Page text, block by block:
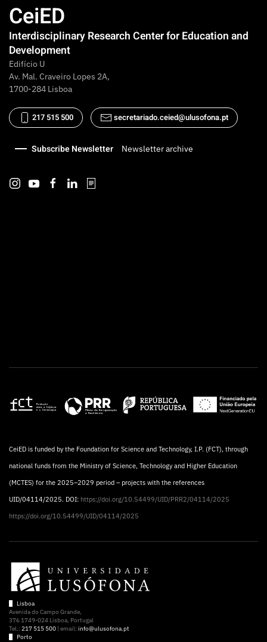
CeiED
Interdisciplinary Research Center for Education and
Development
Edifício U
Av. Mal. Craveiro Lopes 2A,
1700-284 Lisboa
217 515 500 secretariado.ceied@ulusofona.pt
Subscribe Newsletter Newsletter archive
CeiED is funded by the Foundation for Science and Technology, I.P. (FCT), through
national funds from the Ministry of Science, Technology and Higher Education
(MCTES) for the 2025–2029 period – projects with the references
UID/04114/2025. DOI: https://doi.org/10.54499/UID/PRR2/04114/2025
https://doi.org/10.54499/UID/04114/2025
Lisboa
Avenida do Campo Grande,
376 1749-024 Lisboa, Portugal
Tel.: 217 515 500 | email: info@ulusofona.pt
Porto